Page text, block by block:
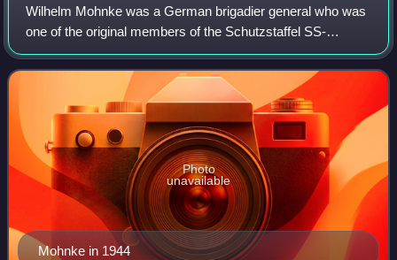
Wilhelm Mohnke was a German brigadier general who was
one of the original members of the Schutzstaffel SS-
Stabswache Berlin formed in March 1933. Mohnke, who
had joined the Nazi Party in September 193
Mohnke in 1944
Photo
unavailable